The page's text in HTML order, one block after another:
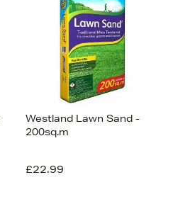
Westland Lawn Sand -
200sq.m
£22.99